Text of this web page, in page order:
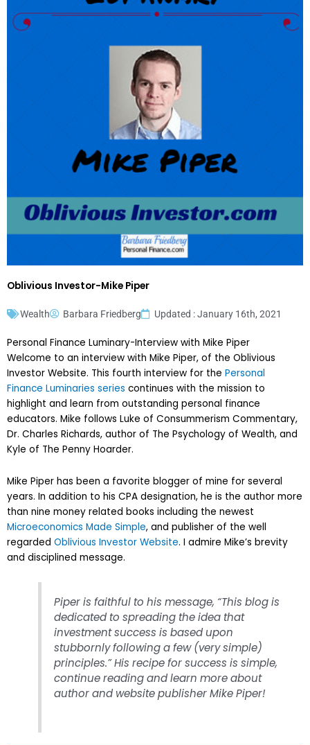
Oblivious Investor-Mike Piper
Wealth Barbara Friedberg Updated : January 16th, 2021
Personal Finance Luminary-Interview with Mike Piper
Welcome to an interview with Mike Piper, of the Oblivious
Investor Website. This fourth interview for the Personal
Finance Luminaries series continues with the mission to
highlight and learn from outstanding personal finance
educators. Mike follows Luke of Consummerism Commentary,
Dr. Charles Richards, author of The Psychology of Wealth, and
Kyle of The Penny Hoarder.
Mike Piper has been a favorite blogger of mine for several
years. In addition to his CPA designation, he is the author more
than nine money related books including the newest
Microeconomics Made Simple, and publisher of the well
regarded Oblivious Investor Website. I admire Mike’s brevity
and disciplined message.
Piper is faithful to his message, “This blog is
dedicated to spreading the idea that
investment success is based upon
stubbornly following a few (very simple)
principles.” His recipe for success is simple,
continue reading and learn more about
author and website publisher Mike Piper!